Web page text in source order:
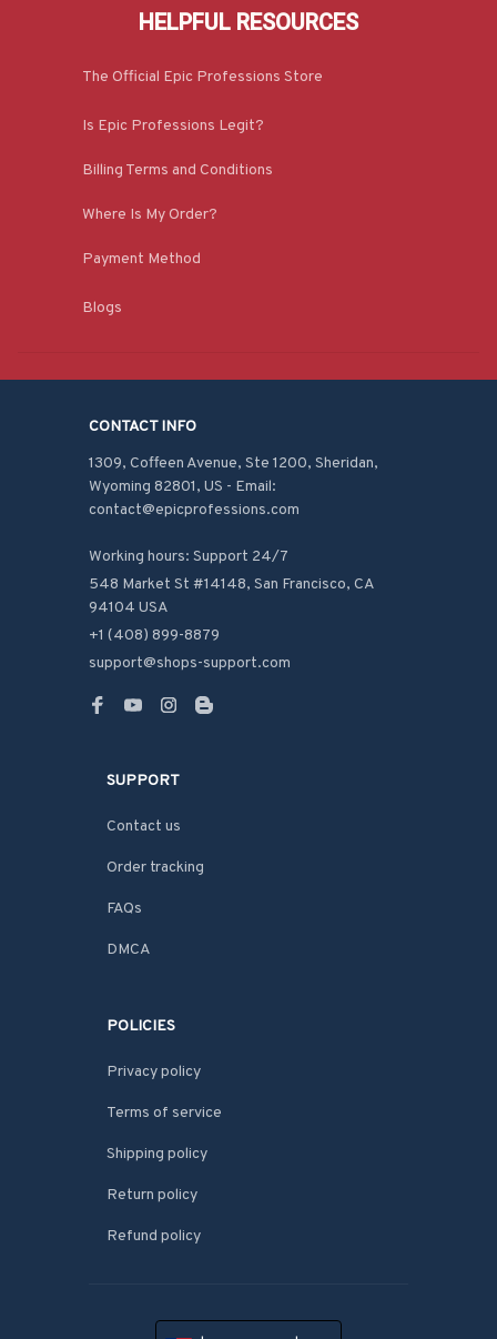
HELPFUL RESOURCES
The Official Epic Professions Store
Is Epic Professions Legit?
Billing Terms and Conditions
Where Is My Order?
Payment Method
Blogs
CONTACT INFO
1309, Coffeen Avenue, Ste 1200, Sheridan,
Wyoming 82801, US - Email:
contact@epicprofessions.com
Working hours: Support 24/7
548 Market St #14148, San Francisco, CA
94104 USA
+1 (408) 899-8879
support@shops-support.com
SUPPORT
Contact us
Order tracking
FAQs
DMCA
POLICIES
Privacy policy
Terms of service
Shipping policy
Return policy
Refund policy